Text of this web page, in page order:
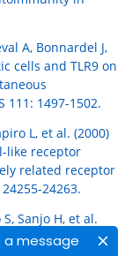
a message
A, Bonnardel J,
cells and TLR9 on
111: 1497-1502.
L, et al. (2000)
like receptor
related receptor
24263.
Sanjo H, et al.
immune cells